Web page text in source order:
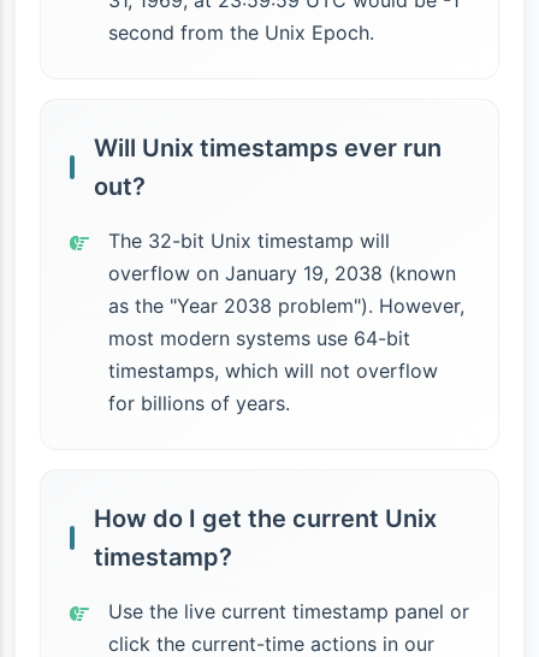
second from the Unix Epoch.
Will Unix timestamps ever run
out?
The 32-bit Unix timestamp will
overflow on January 19, 2038 (known
as the "Year 2038 problem"). However,
most modern systems use 64-bit
timestamps, which will not overflow
for billions of years.
How do I get the current Unix
timestamp?
Use the live current timestamp panel or
click the current-time actions in our